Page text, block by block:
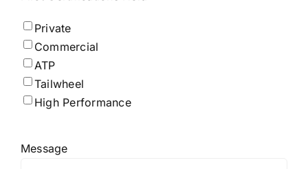
Private
Commercial
ATP
Tailwheel
High Performance
Message